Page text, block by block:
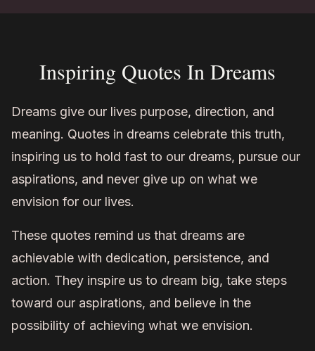
Inspiring Quotes In Dreams
Dreams give our lives purpose, direction, and
meaning. Quotes in dreams celebrate this truth,
inspiring us to hold fast to our dreams, pursue our
aspirations, and never give up on what we
envision for our lives.
These quotes remind us that dreams are
achievable with dedication, persistence, and
action. They inspire us to dream big, take steps
toward our aspirations, and believe in the
possibility of achieving what we envision.